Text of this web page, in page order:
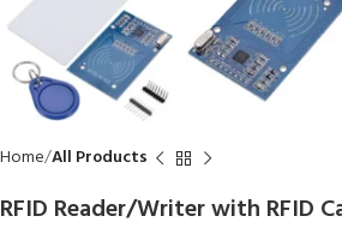
Home All Products
RFID Reader/Writer with RFID